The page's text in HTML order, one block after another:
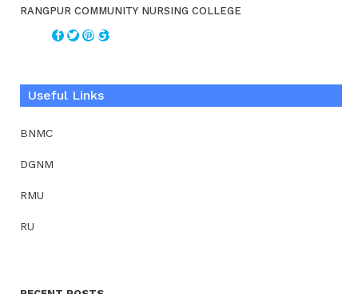
RANGPUR COMMUNITY NURSING COLLEGE
Useful Links
BNMC
DGNM
RMU
RU